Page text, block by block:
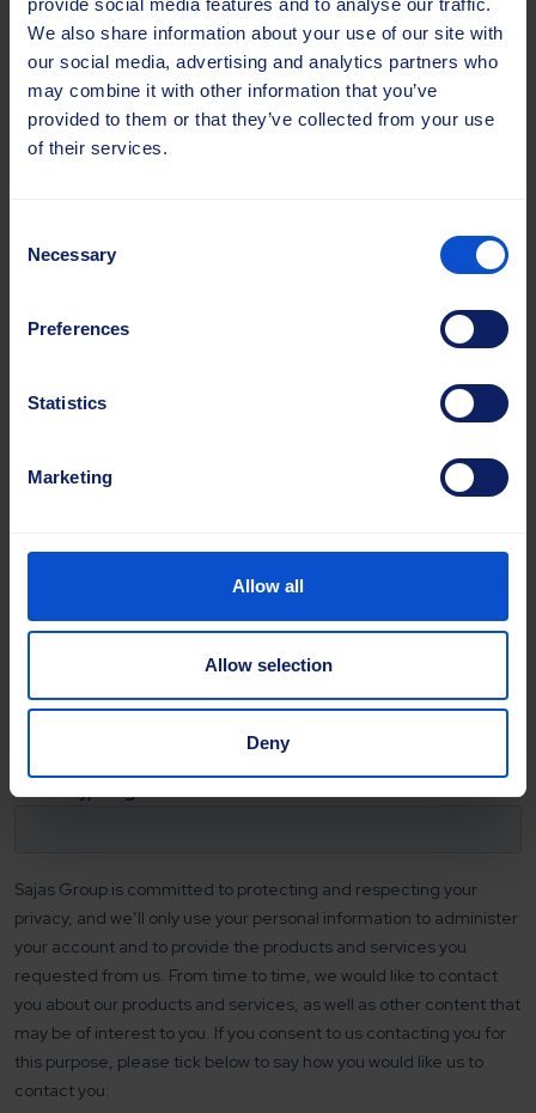
provide social media features and to analyse our traffic.
We also share information about your use of our site with
our social media, advertising and analytics partners who
may combine it with other information that you’ve
provided to them or that they’ve collected from your use
of their services.
Selection
Necessary
Preferences
Statistics
Marketing
Allow all
Allow selection
Deny